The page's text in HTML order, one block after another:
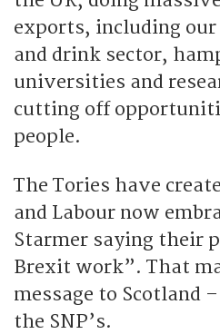
exports, including
and drink sector,
universities and
cutting off
people.
The Tories have
and Labour now
Starmer saying their
Brexit work”. That
message to Scotland
the SNP’s.